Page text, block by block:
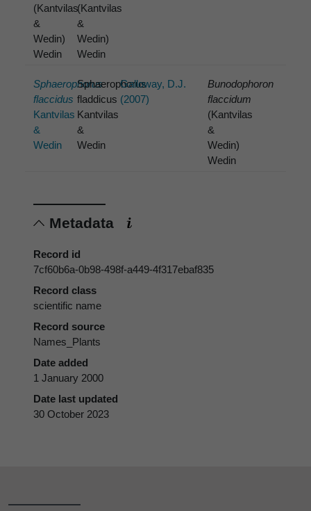
(Kantvilas
&
Wedin)
Wedin
(Kantvilas
&
Wedin)
Wedin
Sphaerophorus
flaccidus
Kantvilas
&
Wedin
Sphaerophorus
fladdicus
Kantvilas
&
Wedin
Galloway, D.J.
(2007)
Bunodophoron
flaccidum
(Kantvilas
&
Wedin)
Wedin
Metadata
Record id
7cf60b6a-0b98-498f-a449-4f317ebaf835
Record class
scientific name
Record source
Names_Plants
Date added
1 January 2000
Date last updated
30 October 2023